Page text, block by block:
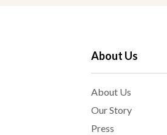
About Us
About Us
Our Story
Press